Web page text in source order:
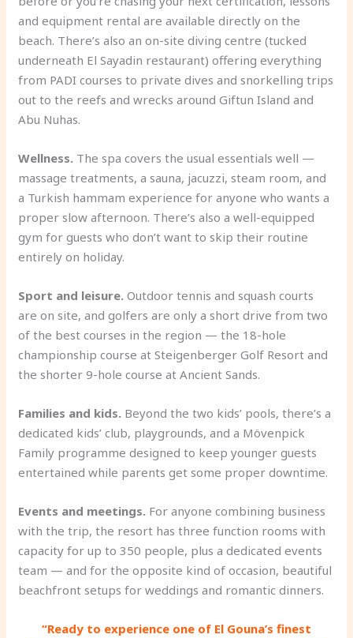
and equipment rental are available directly on the
beach. There’s also an on-site diving centre (tucked
underneath El Sayadin restaurant) offering everything
from PADI courses to private dives and snorkelling trips
out to the reefs and wrecks around Giftun Island and
Abu Nuhas.
Wellness. The spa covers the usual essentials well —
massage treatments, a sauna, jacuzzi, steam room, and
a Turkish hammam experience for anyone who wants a
proper slow afternoon. There’s also a well-equipped
gym for guests who don’t want to skip their routine
entirely on holiday.
Sport and leisure. Outdoor tennis and squash courts
are on site, and golfers are only a short drive from two
of the best courses in the region — the 18-hole
championship course at Steigenberger Golf Resort and
the shorter 9-hole course at Ancient Sands.
Families and kids. Beyond the two kids’ pools, there’s a
dedicated kids’ club, playgrounds, and a Mövenpick
Family programme designed to keep younger guests
entertained while parents get some proper downtime.
Events and meetings. For anyone combining business
with the trip, the resort has three function rooms with
capacity for up to 350 people, plus a dedicated events
team — and for the opposite kind of occasion, beautiful
beachfront setups for weddings and romantic dinners.
“Ready to experience one of El Gouna’s finest